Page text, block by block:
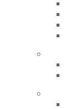
Ambika Rani
environment,
Alabama and
“My journey in
commitment to
a meaningful
regardless of